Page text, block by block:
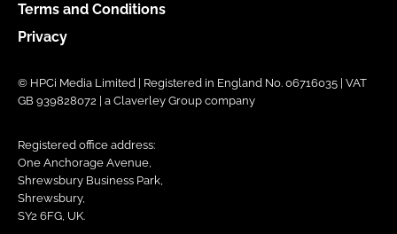
Terms and Conditions
Privacy
© HPCi Media Limited | Registered in England No. 06716035 | VAT
GB 939828072 | a Claverley Group company
Registered office address:
One Anchorage Avenue,
Shrewsbury Business Park,
Shrewsbury,
SY2 6FG, UK.